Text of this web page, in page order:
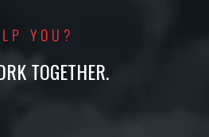
YOU?
TOGETHER.